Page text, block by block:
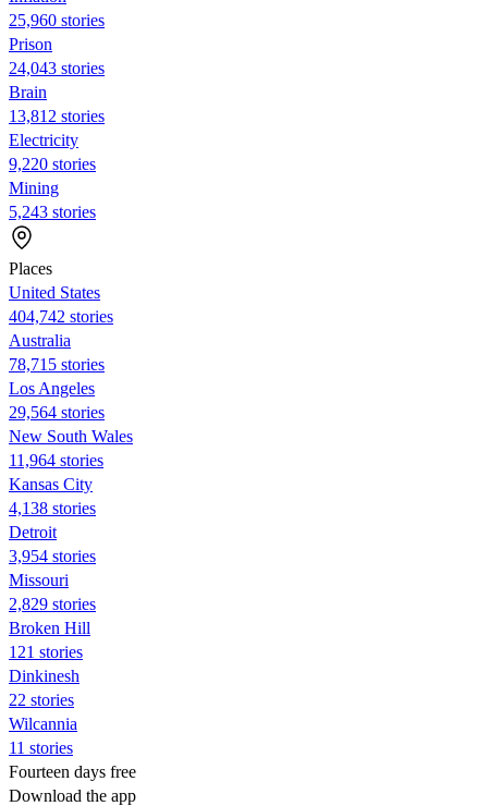
25,960 stories
Prison
24,043 stories
Brain
13,812 stories
Electricity
9,220 stories
Mining
5,243 stories
Places
United States
404,742 stories
Australia
78,715 stories
Los Angeles
29,564 stories
New South Wales
11,964 stories
Kansas City
4,138 stories
Detroit
3,954 stories
Missouri
2,829 stories
Broken Hill
121 stories
Dinkinesh
22 stories
Wilcannia
11 stories
Fourteen days free
Download the app